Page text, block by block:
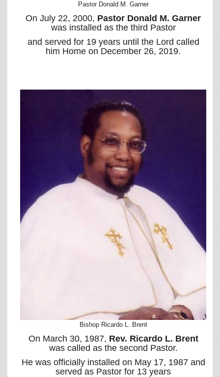
Pastor Donald M. Garner
On July 22, 2000, Pastor Donald M. Garner
was installed as the third Pastor
and served for 19 years until the Lord called
him Home on December 26, 2019.
Bishop Ricardo L. Brent
On March 30, 1987, Rev. Ricardo L. Brent
was called as the second Pastor.
He was officially installed on May 17, 1987 and
served as Pastor for 13 years